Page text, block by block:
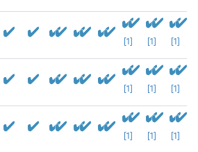
[1] [1] [1]
[1] [1] [1]
[1] [1] [1]